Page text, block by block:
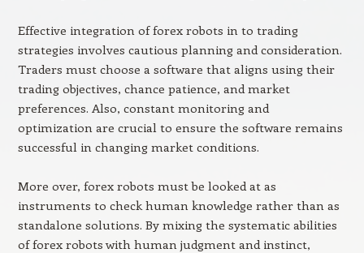
Effective integration of forex robots in to trading
strategies involves cautious planning and consideration.
Traders must choose a software that aligns using their
trading objectives, chance patience, and market
preferences. Also, constant monitoring and
optimization are crucial to ensure the software remains
successful in changing market conditions.
More over, forex robots must be looked at as
instruments to check human knowledge rather than as
standalone solutions. By mixing the systematic abilities
of forex robots with human judgment and instinct,